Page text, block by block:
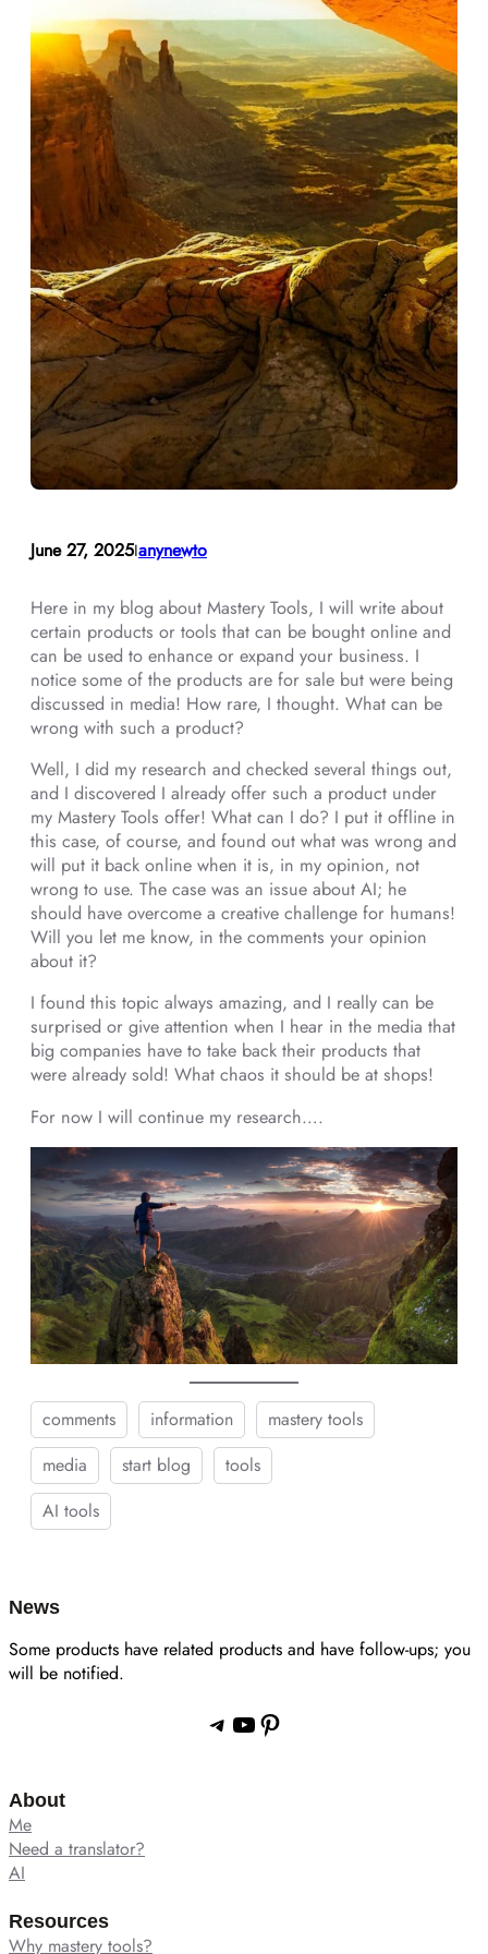
June 27, 2025Ianynewto
Here in my blog about Mastery Tools, I will write about
certain products or tools that can be bought online and
can be used to enhance or expand your business. I
notice some of the products are for sale but were being
discussed in media! How rare, I thought. What can be
wrong with such a product?
Well, I did my research and checked several things out,
and I discovered I already offer such a product under
my Mastery Tools offer! What can I do? I put it offline in
this case, of course, and found out what was wrong and
will put it back online when it is, in my opinion, not
wrong to use. The case was an issue about AI; he
should have overcome a creative challenge for humans!
Will you let me know, in the comments your opinion
about it?
I found this topic always amazing, and I really can be
surprised or give attention when I hear in the media that
big companies have to take back their products that
were already sold! What chaos it should be at shops!
For now I will continue my research….
comments information
mastery tools
media
start blog
tools
AI tools
News
Some products have related products and have follow-ups; you
will be notified.
Telegram YouTube Pinterest
About
Me
Need a translator?
AI
Resources
Why mastery tools?